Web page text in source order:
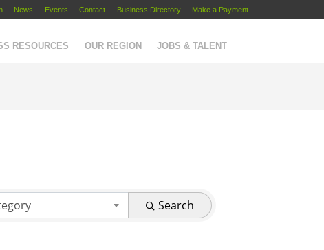
News Events Contact Business Directory Make a Payment
RESOURCES OUR REGION JOBS & TALENT
Search